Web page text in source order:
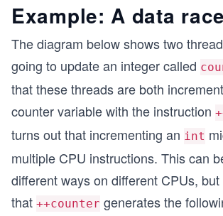
Example: A data race
The diagram below shows two
going to update an integer called
that these threads are both
counter variable with the instruction
turns out that incrementing an int
multiple CPU instructions. This can
different ways on different CPUs, but
that ++counter generates the